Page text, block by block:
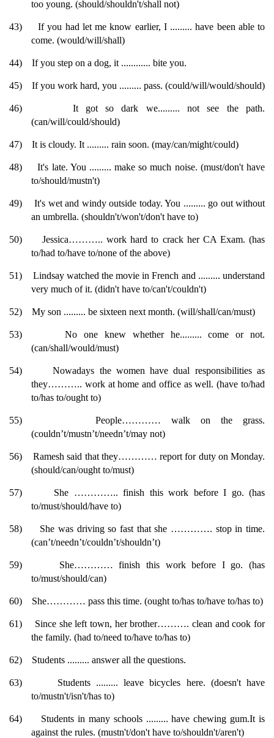
too young. (should/shouldn't/shall not)
43)
If you had let me know earlier, I ......... have been able to
come. (would/will/shall)
44) If you step on a dog, it ............ bite you.
45) If you work hard, you ......... pass. (could/will/would/should)
46)
It got so dark we......... not see the path.
(can/will/could/should)
47) It is cloudy. It ......... rain soon. (may/can/might/could)
48)
It's late. You ......... make so much noise. (must/don't have
to/should/mustn't)
49)
It's wet and windy outside today. You ......... go out without
an umbrella. (shouldn't/won't/don't have to)
50)
Jessica……….. work hard to crack her CA Exam. (has
to/had to/have to/none of the above)
51)
Lindsay watched the movie in French and ......... understand
very much of it. (didn't have to/can't/couldn't)
52) My son ......... be sixteen next month. (will/shall/can/must)
53)
No one knew whether he......... come or not.
(can/shall/would/must)
54)
Nowadays the women have dual responsibilities as
they……….. work at home and office as well. (have to/had
to/has to/ought to)
55)
People………… walk on the grass.
(couldn’t/mustn’t/needn’t/may not)
56)
Ramesh said that they………… report for duty on Monday.
(should/can/ought to/must)
57)
She ………….. finish this work before I go. (has
to/must/should/have to)
58)
She was driving so fast that she …………. stop in time.
(can’t/needn’t/couldn’t/shouldn’t)
59)
She………… finish this work before I go. (has
to/must/should/can)
60) She………… pass this time. (ought to/has to/have to/has to)
61)
Since she left town, her brother………. clean and cook for
the family. (had to/need to/have to/has to)
62) Students ......... answer all the questions.
63)
Students ......... leave bicycles here. (doesn't have
to/mustn't/isn't/has to)
64)
Students in many schools ......... have chewing gum.It is
against the rules. (mustn't/don't have to/shouldn't/aren't)